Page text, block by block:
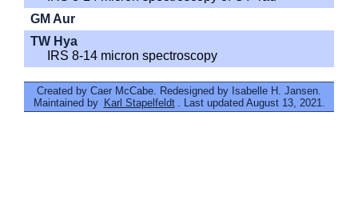
GM Aur
TW Hya
IRS 8-14 micron spectroscopy
Created by Caer McCabe. Redesigned by Isabelle H. Jansen.
Maintained by Karl Stapelfeldt . Last updated August 13, 2021.